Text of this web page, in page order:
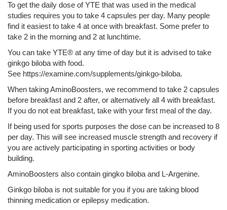
To get the daily dose of YTE that was used in the medical
studies requires you to take 4 capsules per day. Many people
find it easiest to take 4 at once with breakfast. Some prefer to
take 2 in the morning and 2 at lunchtime.
You can take YTE® at any time of day but it is advised to take
ginkgo biloba with food.
See https://examine.com/supplements/ginkgo-biloba.
When taking AminoBoosters, we recommend to take 2 capsules
before breakfast and 2 after, or alternatively all 4 with breakfast.
If you do not eat breakfast, take with your first meal of the day.
If being used for sports purposes the dose can be increased to 8
per day. This will see increased muscle strength and recovery if
you are actively participating in sporting activities or body
building.
AminoBoosters also contain gingko biloba and L-Argenine.
Ginkgo biloba is not suitable for you if you are taking blood
thinning medication or epilepsy medication.